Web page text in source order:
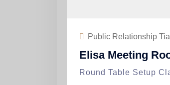
Public Relationship
Elisa Meeting
Round Table Setup